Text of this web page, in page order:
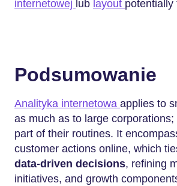
internetowej lub layout potentially
Podsumowanie
Analityka internetowa applies to
as much as to large
part of their routines. It
customer actions online, which
data-driven decisions, refining
initiatives, and growth